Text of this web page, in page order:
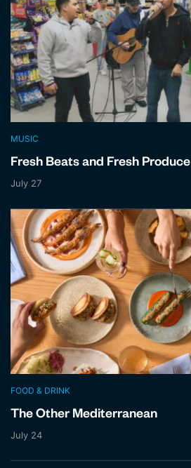
MUSIC
Fresh Beats and Fresh Produce
July 27
FOOD & DRINK
The Other Mediterranean
July 24